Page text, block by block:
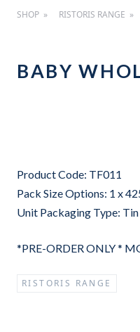
SHOP RISTORIS RANGE
BABY
Product Code: TF011
Pack Size Options: 1 x
Unit Packaging Type: Tin
*PRE-ORDER ONLY *
RISTORIS RANGE